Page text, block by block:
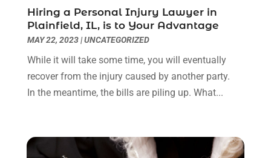
August 2022
July 2022(1)
June 2022 (3)
May 2022 (2)
April 2022
(3)
March 2022
November 2021(1)
October 2021
Hiring a Personal Injury Lawyer in
Plainfield, IL, is to Your Advantage
MAY 22, 2023|UNCATEGORIZED
While it will take some time, you will eventually
recover from the injury caused by another party.
In the meantime, the bills are piling up. What...